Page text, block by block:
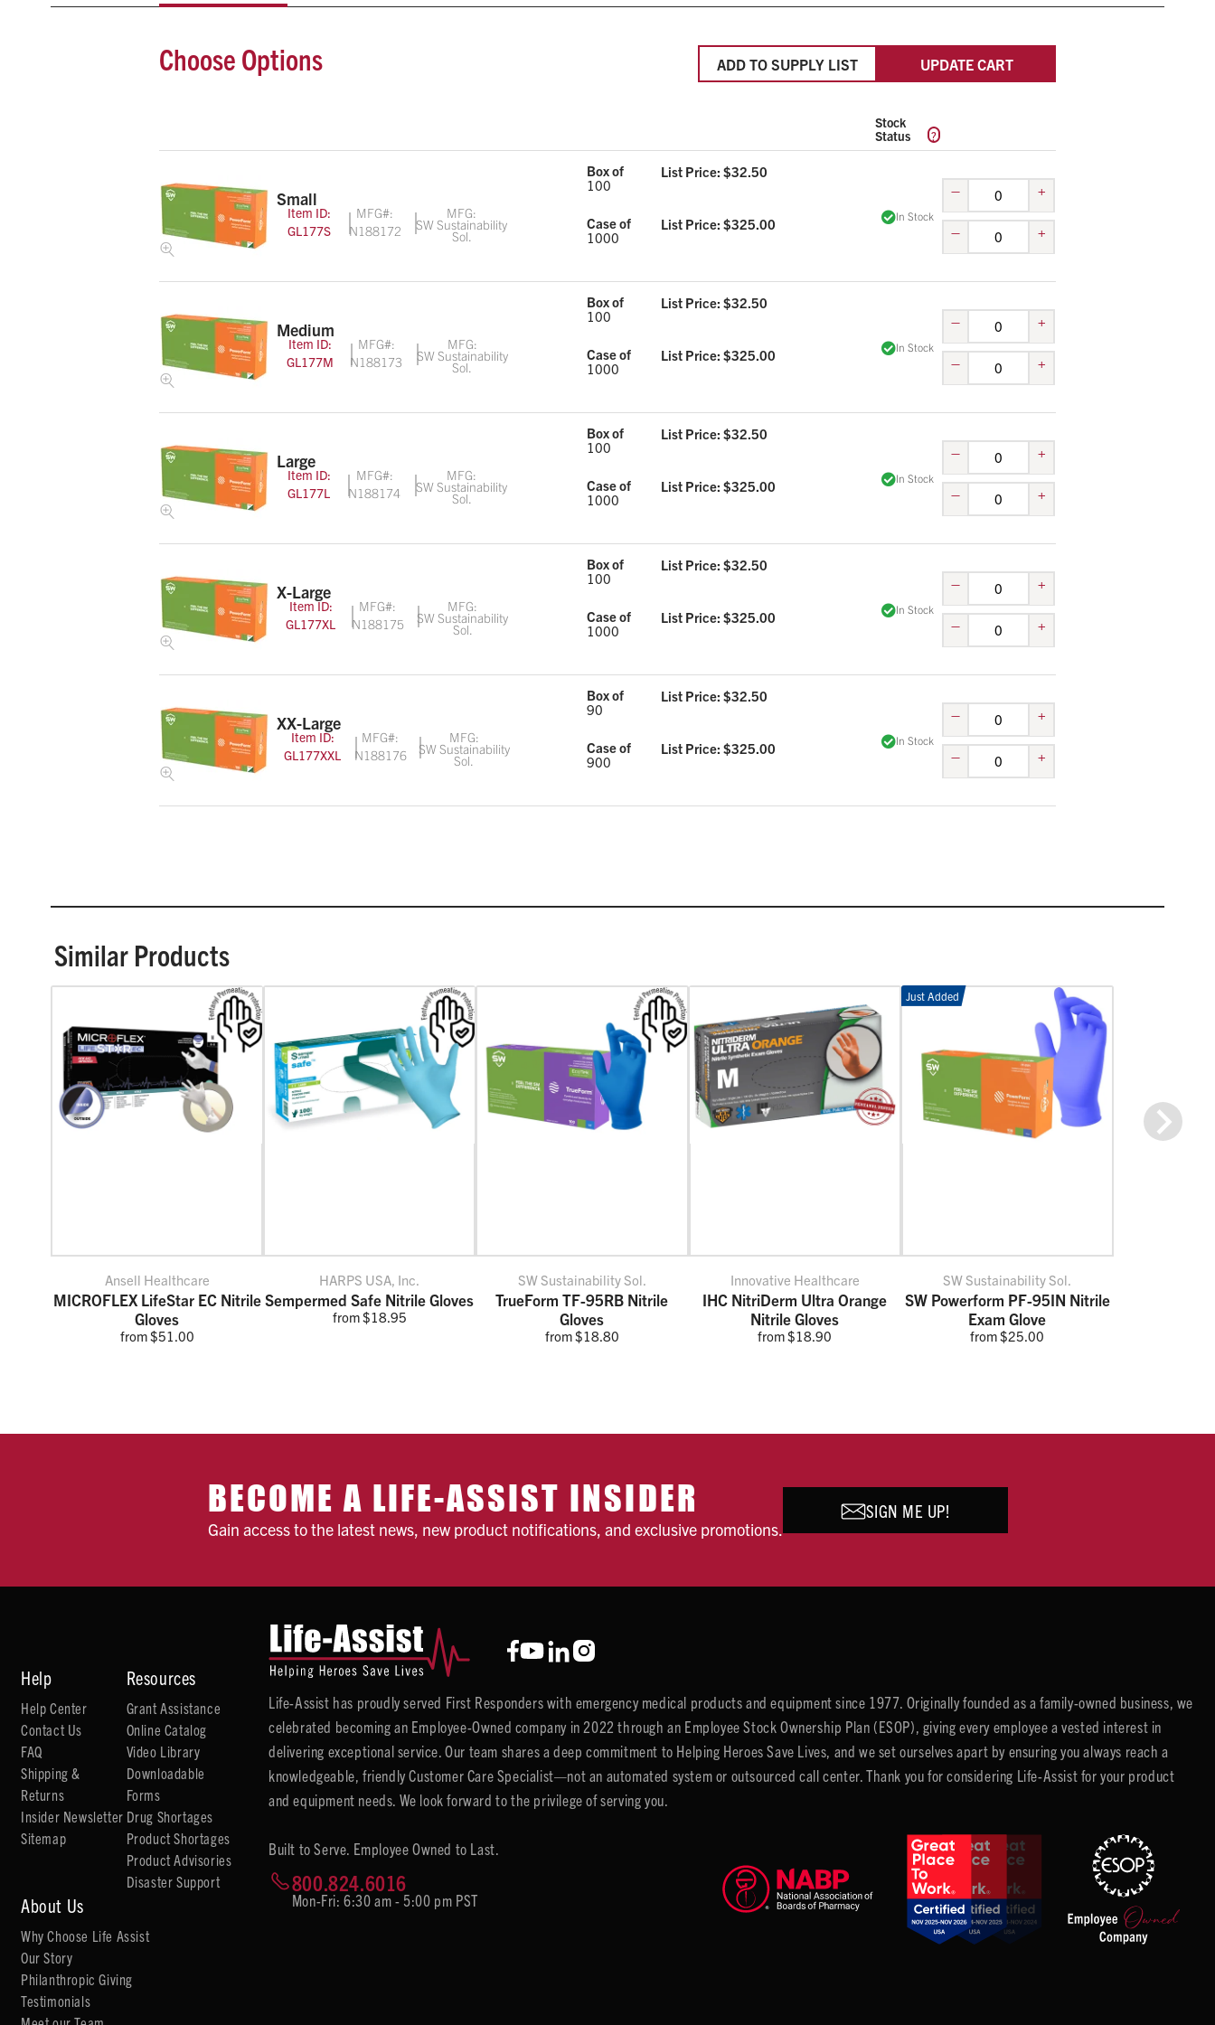
Choose Options ADD TO SUPPLY LIST UPDATE CART
Stock
Status
?
Small
Item ID:
GL177S
MFG#:
N188172
MFG:
SW Sustainability
Sol.
Box of
100
Case of
1000
List Price: $32.50
List Price: $325.00 In Stock
– +
– +
Medium
Item ID:
GL177M
MFG#:
N188173
MFG:
SW Sustainability
Sol.
Box of
100
Case of
1000
List Price: $32.50
List Price: $325.00 In Stock
– +
– +
Large
Item ID:
GL177L
MFG#:
N188174
MFG:
SW Sustainability
Sol.
Box of
100
Case of
1000
List Price: $32.50
List Price: $325.00 In Stock
– +
– +
X-Large
Item ID:
GL177XL
MFG#:
N188175
MFG:
SW Sustainability
Sol.
Box of
100
Case of
1000
List Price: $32.50
List Price: $325.00 In Stock
– +
– +
XX-Large
Item ID:
GL177XXL
MFG#:
N188176
MFG:
SW Sustainability
Sol.
Box of
90
Case of
900
List Price: $32.50
List Price: $325.00 In Stock
– +
– +
Similar Products
Ansell Healthcare
MICROFLEX LifeStar EC Nitrile
Gloves
from $51.00
HARPS USA, Inc.
Sempermed Safe Nitrile Gloves
from $18.95
SW Sustainability Sol.
TrueForm TF-95RB Nitrile
Gloves
from $18.80
Innovative Healthcare
IHC NitriDerm Ultra Orange
Nitrile Gloves
from $18.90
Just Added
SW Sustainability Sol.
SW Powerform PF-95IN Nitrile
Exam Glove
from $25.00
Next
BECOME A LIFE-ASSIST INSIDER
Gain access to the latest news, new product notifications, and exclusive promotions.
SIGN ME UP!
Help
Help Center
Contact Us
FAQ
Shipping &
Returns
Insider Newsletter
Sitemap
Resources
Grant Assistance
Online Catalog
Video Library
Downloadable
Forms
Drug Shortages
Product Shortages
Product Advisories
Disaster Support
About Us
Why Choose Life Assist
Our Story
Philanthropic Giving
Testimonials
Life-Assist has proudly served First Responders with emergency medical products and equipment since 1977. Originally founded as a family-owned business, we
celebrated becoming an Employee-Owned company in 2022 through an Employee Stock Ownership Plan (ESOP), giving every employee a vested interest in
delivering exceptional service. Our team shares a deep commitment to Helping Heroes Save Lives, and we set ourselves apart by ensuring you always reach a
knowledgeable, friendly Customer Care Specialist—not an automated system or outsourced call center. Thank you for considering Life-Assist for your product
and equipment needs. We look forward to the privilege of serving you.
Built to Serve. Employee Owned to Last.
800.824.6016
Mon-Fri: 6:30 am - 5:00 pm PST